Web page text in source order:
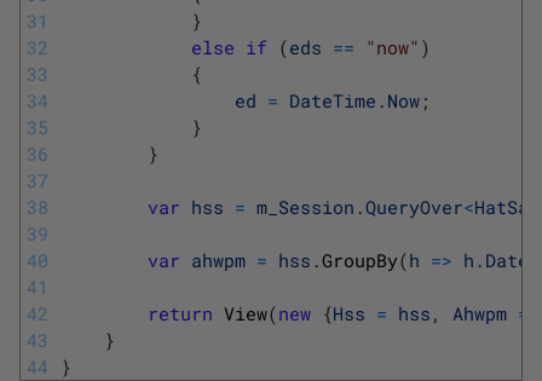
31
32
33
34
35
36
37
38
39
40
41
42
43
44
}
else if (eds == "now" )
{
ed = DateTime . Now ;
}
}
var hss = m_Session .QueryOver<
var ahwpm = hss .GroupBy(h => h .
return View(new {Hss = hss , Ahwpm =
}
}